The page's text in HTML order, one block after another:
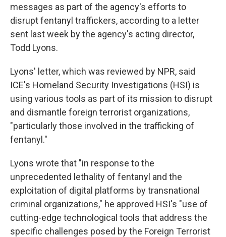
messages as part of the agency's efforts to
disrupt fentanyl traffickers, according to a letter
sent last week by the agency's acting director,
Todd Lyons.
Lyons' letter, which was reviewed by NPR, said
ICE's Homeland Security Investigations (HSI) is
using various tools as part of its mission to disrupt
and dismantle foreign terrorist organizations,
"particularly those involved in the trafficking of
fentanyl."
Lyons wrote that "in response to the
unprecedented lethality of fentanyl and the
exploitation of digital platforms by transnational
criminal organizations," he approved HSI's "use of
cutting-edge technological tools that address the
specific challenges posed by the Foreign Terrorist